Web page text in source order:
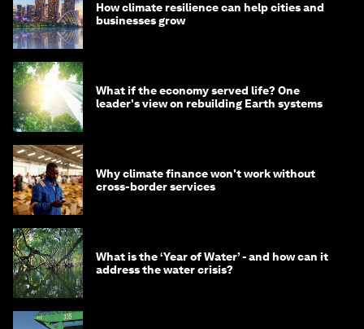
How climate resilience can help cities and
businesses grow
What if the economy served life? One
leader's view on rebuilding Earth systems
Why climate finance won't work without
cross-border services
What is the ‘Year of Water’ - and how can it
address the water crisis?